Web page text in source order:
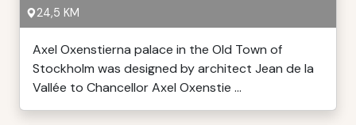
24,5 KM
Axel Oxenstierna palace in the Old Town of
Stockholm was designed by architect Jean de la
Vallée to Chancellor Axel Oxenstie ...